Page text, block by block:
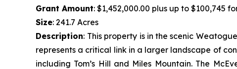
Grant Amount: $1,452,000.00 plus up to $100,745
Size: 241.7 Acres
Description: This property is in the scenic
represents a critical link in a larger landscape of
including Tom’s Hill and Miles Mountain. The